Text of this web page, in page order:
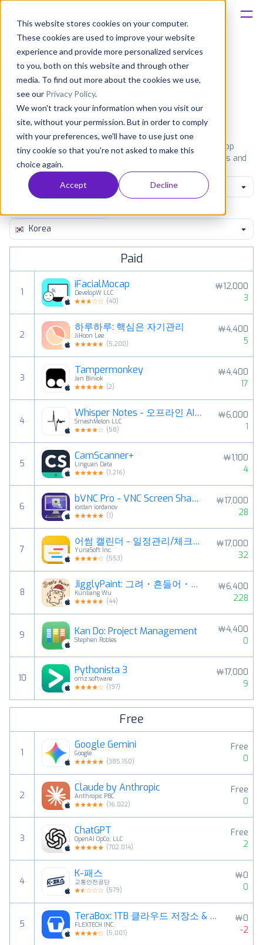
This website stores cookies on your computer.
These cookies are used to improve your website
experience and provide more personalized services
to you, both on this website and through other
media. To find out more about the cookies we use,
see our Privacy Policy.
We won't track your information when you visit our
site, without your permission. But in order to comply
with your preferences, we'll have to use just one
tiny cookie so that you're not asked to make this
choice again.
Accept Decline
Solutions
Consultancy
Customers
Resources
Pricing
Most popular apps on iphone
iPad Amazon
See the App Store top ranking iPhone apps. Browse the top
paid, free and grossing iOS apps in all available categories and
countries for a chosen date.
View all rankings
Productivity
Korea
Paid
1
iFacialMocap
DevelopW LLC
(40)
￦12,000
3
2
하루하루: 핵심은 자기관리
JiHoon Lee
(5,200)
￦4,400
5
3
Tampermonkey
Jan Biniok
(2)
￦4,400
17
4
Whisper Notes - 오프라인 AI 음성 인식
SmashMelon LLC
(58)
￦6,000
1
5
CamScanner+
Linguan Data
(1,216)
￦1,100
4
6
bVNC Pro - VNC Screen Sharing
iordan iordanov
(1)
￦17,000
28
7
어썸 캘린더 - 일정관리/체크리스트/노트패드/날씨
YunaSoft Inc.
(553)
￦17,000
32
8
JigglyPaint: 그려・흔들어・공유해!
Kunliang Wu
(44)
￦6,400
228
9 Kan Do: Project Management
Stephen Robles
￦4,400
0
10
Pythonista 3
omz:software
(197)
￦17,000
9
Free
1
Google Gemini
Google
(385,150)
Free
0
2
Claude by Anthropic
Anthropic PBC
(16,022)
Free
0
3
ChatGPT
OpenAI OpCo, LLC
(702,014)
Free
2
4
K-패스
교통안전공단
(579)
￦0
0
5
TeraBox: 1TB 클라우드 저장소 & AI 공간
FLEXTECH INC.
(5,001)
￦0
-2